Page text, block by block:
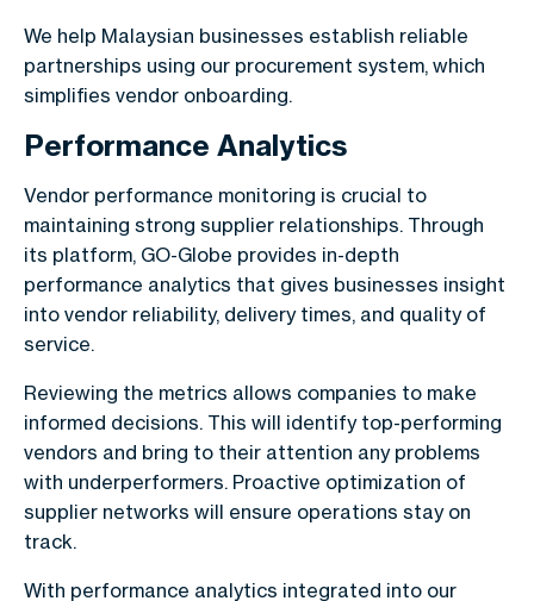
We help Malaysian businesses establish reliable
partnerships using our procurement system, which
simplifies vendor onboarding.
Performance Analytics
Vendor performance monitoring is crucial to
maintaining strong supplier relationships. Through
its platform, GO-Globe provides in-depth
performance analytics that gives businesses insight
into vendor reliability, delivery times, and quality of
service.
Reviewing the metrics allows companies to make
informed decisions. This will identify top-performing
vendors and bring to their attention any problems
with underperformers. Proactive optimization of
supplier networks will ensure operations stay on
track.
With performance analytics integrated into our